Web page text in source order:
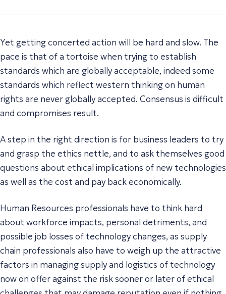
Yet getting concerted action will be hard and slow. The
pace is that of a tortoise when trying to establish
standards which are globally acceptable, indeed some
standards which reflect western thinking on human
rights are never globally accepted. Consensus is difficult
and compromises result.
A step in the right direction is for business leaders to try
and grasp the ethics nettle, and to ask themselves good
questions about ethical implications of new technologies
as well as the cost and pay back economically.
Human Resources professionals have to think hard
about workforce impacts, personal detriments, and
possible job losses of technology changes, as supply
chain professionals also have to weigh up the attractive
factors in managing supply and logistics of technology
now on offer against the risk sooner or later of ethical